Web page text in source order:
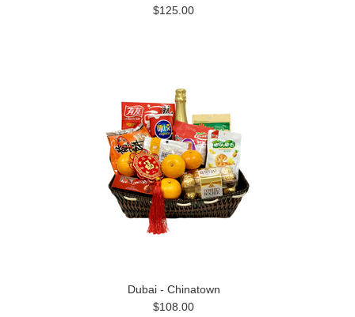
$125.00
Dubai - Chinatown
$108.00